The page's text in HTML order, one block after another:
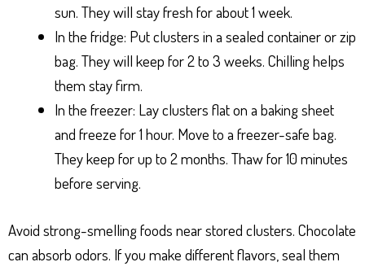
sun. They will stay fresh for about 1 week.
In the fridge: Put clusters in a sealed container or zip
bag. They will keep for 2 to 3 weeks. Chilling helps
them stay firm.
In the freezer: Lay clusters flat on a baking sheet
and freeze for 1 hour. Move to a freezer-safe bag.
They keep for up to 2 months. Thaw for 10 minutes
before serving.
Avoid strong-smelling foods near stored clusters. Chocolate
can absorb odors. If you make different flavors, seal them